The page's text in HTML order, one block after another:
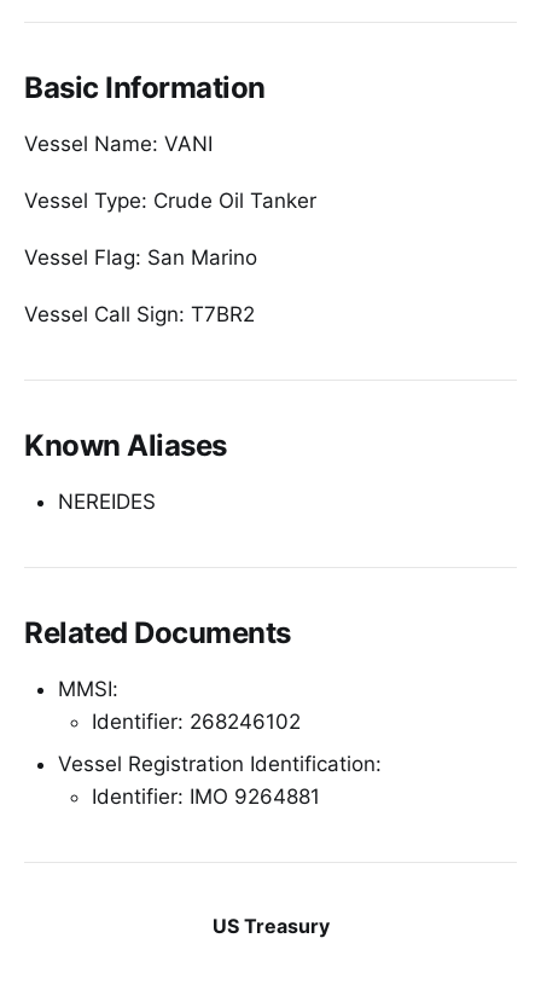
Basic Information
Vessel Name: VANI
Vessel Type: Crude Oil Tanker
Vessel Flag: San Marino
Vessel Call Sign: T7BR2
Known Aliases
NEREIDES
Related Documents
MMSI:
Identifier: 268246102
Vessel Registration Identification:
Identifier: IMO 9264881
US Treasury